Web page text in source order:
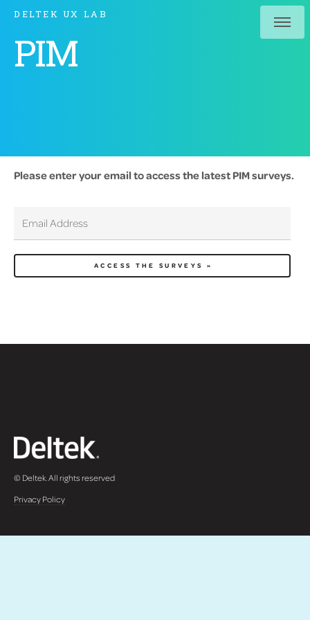
DELTEK UX LAB
PIM
Please enter your email to access the latest PIM surveys.
© Deltek. All rights reserved
Privacy Policy